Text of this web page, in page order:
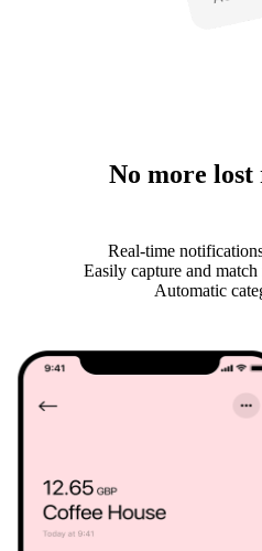
No more lost
Real-time
Easily capture and
Automatic